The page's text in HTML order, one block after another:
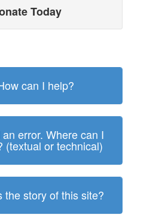
Today
can I help?
error. Where can I
(textual or technical)
the story of this site?